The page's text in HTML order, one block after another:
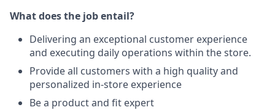
What does the job entail?
Delivering an exceptional customer experience
and executing daily operations within the store.
Provide all customers with a high quality and
personalized in-store experience
Be a product and fit expert